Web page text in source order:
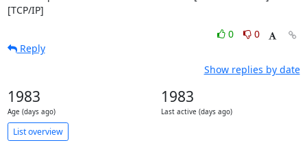
[TCP/IP]
0
0
Reply
Show replies by date
1983
Age (days ago)
1983
Last active (days ago)
List overview